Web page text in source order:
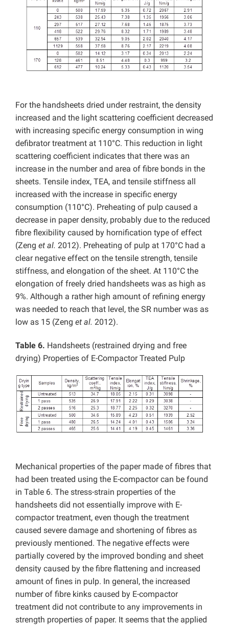
For the handsheets dried under restraint, the density
increased and the light scattering coefficient decreased
with increasing specific energy consumption in wing
defibrator treatment at 110°C. This reduction in light
scattering coefficient indicates that there was an
increase in the number and area of fibre bonds in the
sheets. Tensile index, TEA, and tensile stiffness all
increased with the increase in specific energy
consumption (110°C). Preheating of pulp caused a
decrease in paper density, probably due to the reduced
fibre flexibility caused by hornification type of effect
(Zeng et al. 2012). Preheating of pulp at 170°C had a
clear negative effect on the tensile strength, tensile
stiffness, and elongation of the sheet. At 110°C the
elongation of freely dried handsheets was as high as
9%. Although a rather high amount of refining energy
was needed to reach that level, the SR number was as
low as 15 (Zeng et al. 2012).
Table 6. Handsheets (restrained drying and free
drying) Properties of E-Compactor Treated Pulp
Mechanical properties of the paper made of fibres that
had been treated using the E-compactor can be found
in Table 6. The stress-strain properties of the
handsheets did not essentially improve with E-
compactor treatment, even though the treatment
caused severe damage and shortening of fibres as
previously mentioned. The negative effects were
partially covered by the improved bonding and sheet
density caused by the fibre flattening and increased
amount of fines in pulp. In general, the increased
number of fibre kinks caused by E-compactor
treatment did not contribute to any improvements in
strength properties of paper. It seems that the applied